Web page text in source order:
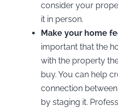
consider your
it in person.
Make your home
important that the
with the property
buy. You can help
connection
by staging it.